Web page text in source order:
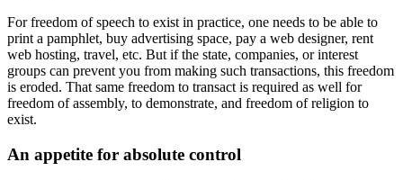
For freedom of speech to exist in practice, one needs to be able to
print a pamphlet, buy advertising space, pay a web designer, rent
web hosting, travel, etc. But if the state, companies, or interest
groups can prevent you from making such transactions, this freedom
is eroded. That same freedom to transact is required as well for
freedom of assembly, to demonstrate, and freedom of religion to
exist.
An appetite for absolute control